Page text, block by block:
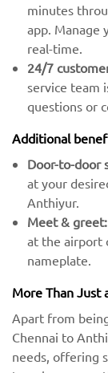
minutes
app. Manage
real-time.
24/7
service team
questions or
Additional
Door-to-door
at your
Anthiyur.
Meet & greet:
at the airport
nameplate.
More Than Just
Apart from
Chennai to
needs, offering